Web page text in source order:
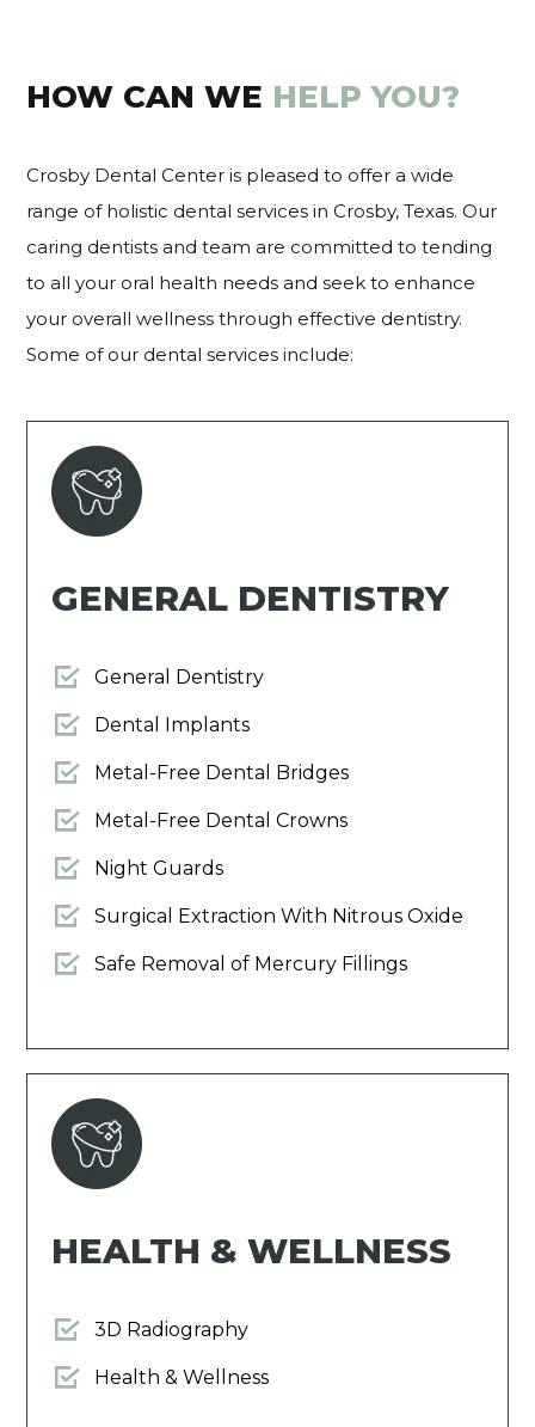
HOW CAN WE HELP YOU?
Crosby Dental Center is pleased to offer a wide
range of holistic dental services in Crosby, Texas. Our
caring dentists and team are committed to tending
to all your oral health needs and seek to enhance
your overall wellness through effective dentistry.
Some of our dental services include:
GENERAL DENTISTRY
General Dentistry
Dental Implants
Metal-Free Dental Bridges
Metal-Free Dental Crowns
Night Guards
Surgical Extraction With Nitrous Oxide
Safe Removal of Mercury Fillings
HEALTH & WELLNESS
3D Radiography
Health & Wellness